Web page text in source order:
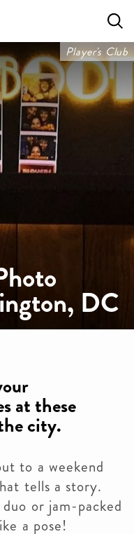
Player's Club
DC
at these
city.
to a weekend
tells a story.
or jam-packed
a pose!